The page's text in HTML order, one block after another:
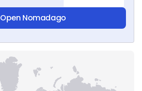
Open Nomadago